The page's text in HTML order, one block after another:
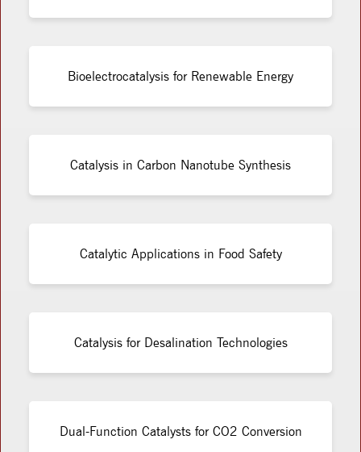
Bioelectrocatalysis for Renewable Energy
Catalysis in Carbon Nanotube Synthesis
Catalytic Applications in Food Safety
Catalysis for Desalination Technologies
Dual-Function Catalysts for CO2 Conversion